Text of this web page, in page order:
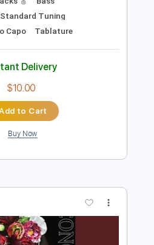
Preview PDF Sample